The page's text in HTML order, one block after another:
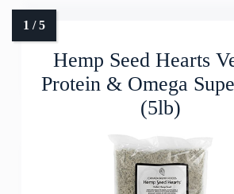
Hemp Seed Hearts
Protein & Omega
(5lb)